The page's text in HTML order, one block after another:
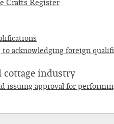
Crafts Register
acknowledging foreign
cottage industry
issuing approval for